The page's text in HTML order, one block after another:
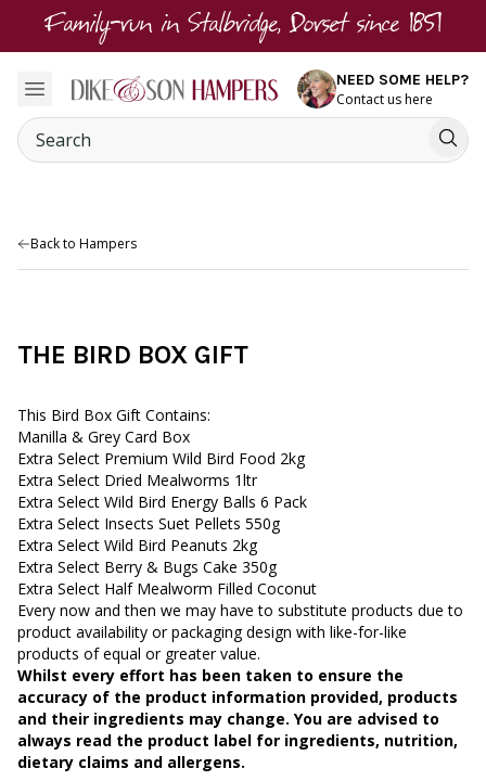
Family-run in Stalbridge, Dorset since 1851
NEED SOME HELP?
Contact us here
Back to Hampers
THE BIRD BOX GIFT
This Bird Box Gift Contains:
Manilla & Grey Card Box
Extra Select Premium Wild Bird Food 2kg
Extra Select Dried Mealworms 1ltr
Extra Select Wild Bird Energy Balls 6 Pack
Extra Select Insects Suet Pellets 550g
Extra Select Wild Bird Peanuts 2kg
Extra Select Berry & Bugs Cake 350g
Extra Select Half Mealworm Filled Coconut
Every now and then we may have to substitute products due to
product availability or packaging design with like-for-like
products of equal or greater value.
Whilst every effort has been taken to ensure the
accuracy of the product information provided, products
and their ingredients may change. You are advised to
always read the product label for ingredients, nutrition,
dietary claims and allergens.